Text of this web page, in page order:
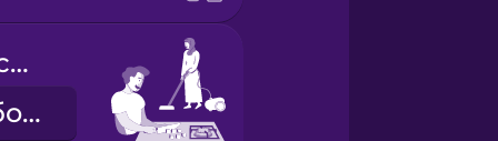
we share the chores
ми ділимо обов'язки